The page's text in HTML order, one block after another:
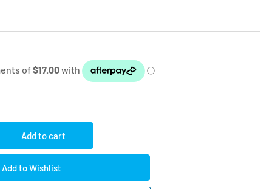
Add to cart
Add to Wishlist